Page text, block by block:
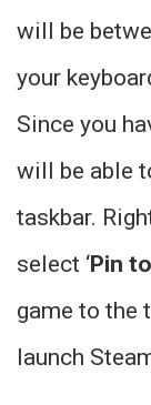
will be
your
Since you
will be able
taskbar.
select ‘Pin
game to the
launch